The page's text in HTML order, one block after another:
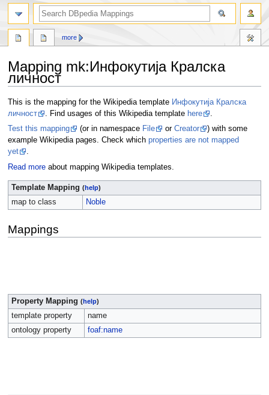
Mapping mk:Инфокутија Кралска
личност
Jump
to
navigation
Jump
to
search
This is the mapping for the Wikipedia template Инфокутија Кралска
личност
. Find usages of this Wikipedia template here
.
Test this mapping
(or in namespace File or Creator
) with some
example Wikipedia pages. Check which properties are not mapped
yet
.
Read moreabout mapping Wikipedia templates.
Template Mapping (help)
map to class Noble
Mappings
Property Mapping (help)
template property
name
ontology property
foaf:name
more